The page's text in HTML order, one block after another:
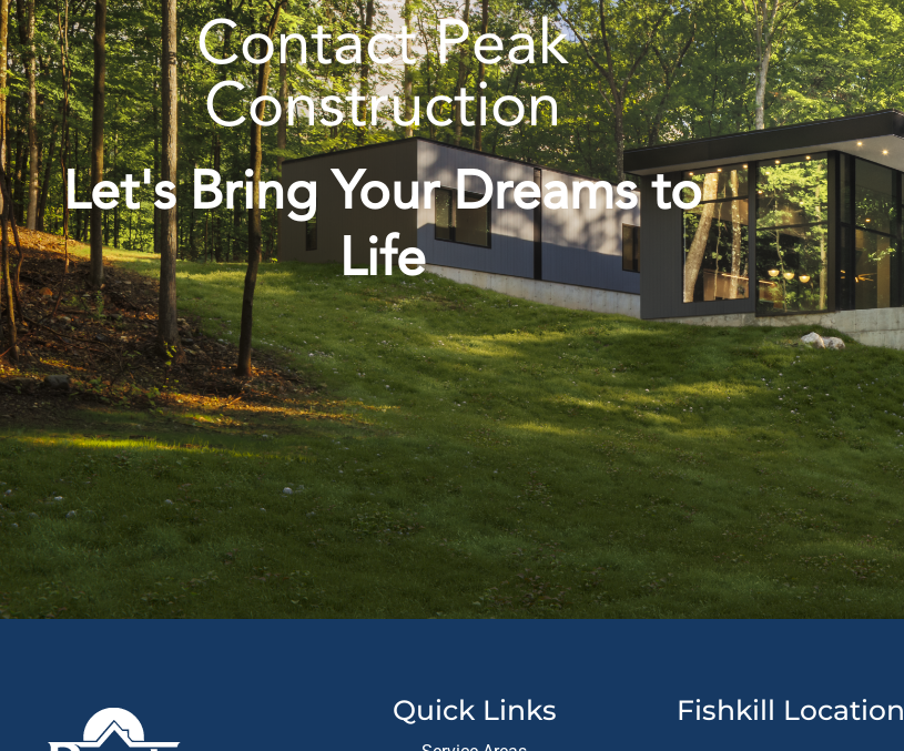
Contact Peak
Construction
Let's Bring Your Dreams to
Life
Quick Links Fishkill Location